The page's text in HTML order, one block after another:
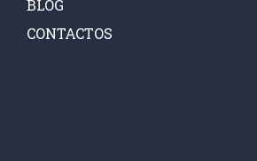
BLOG
CONTACTOS